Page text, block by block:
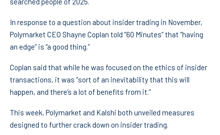
In response to a question about insider trading in November,
Polymarket CEO Shayne Coplan told “60 Minutes” that “having
an edge” is “a good thing.”
Coplan said that while he was focused on the ethics of insider
transactions, it was “sort of an inevitability that this will
happen, and there’s a lot of benefits from it.”
This week, Polymarket and Kalshi both unveiled measures
designed to further crack down on insider trading.